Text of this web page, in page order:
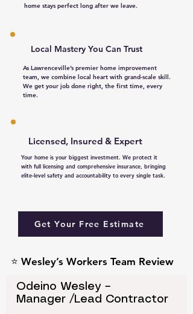
home stays perfect long after we leave.
Local Mastery You Can Trust​
As Lawrenceville’s premier home improvement
team, we combine local heart with grand-scale skill.
We get your job done right, the first time, every
time.
Licensed, Insured & Expert
Your home is your biggest investment. We protect it
with full licensing and comprehensive insurance, bringing
elite-level safety and accountability to every single task.
Get Your Free Estimate
⭐ Wesley’s Workers Team Review
Odeino Wesley –
Manager /Lead Contractor